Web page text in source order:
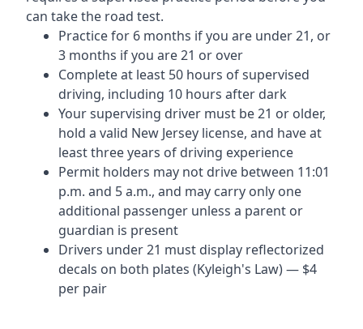
can take the road test.
Practice for 6 months if you are under 21, or
3 months if you are 21 or over
Complete at least 50 hours of supervised
driving, including 10 hours after dark
Your supervising driver must be 21 or older,
hold a valid New Jersey license, and have at
least three years of driving experience
Permit holders may not drive between 11:01
p.m. and 5 a.m., and may carry only one
additional passenger unless a parent or
guardian is present
Drivers under 21 must display reflectorized
decals on both plates (Kyleigh's Law) — $4
per pair